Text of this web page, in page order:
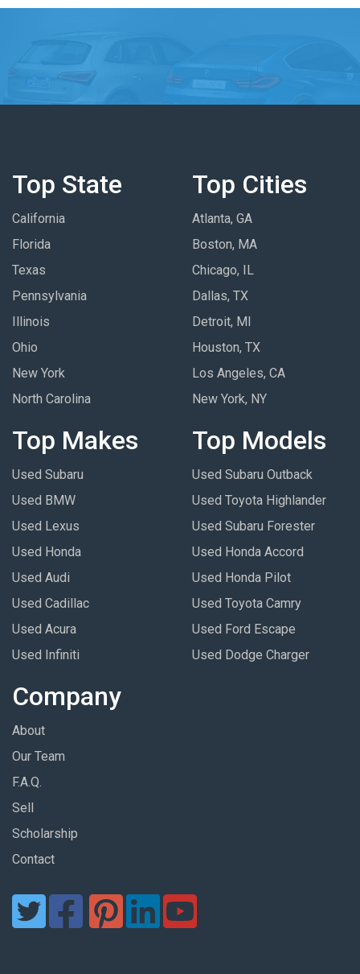
Top State
California
Florida
Texas
Pennsylvania
Illinois
Ohio
New York
North Carolina
Top Cities
Atlanta, GA
Boston, MA
Chicago, IL
Dallas, TX
Detroit, MI
Houston, TX
Los Angeles, CA
New York, NY
Top Makes
Used Subaru
Used BMW
Used Lexus
Used Honda
Used Audi
Used Cadillac
Used Acura
Used Infiniti
Top Models
Used Subaru Outback
Used Toyota Highlander
Used Subaru Forester
Used Honda Accord
Used Honda Pilot
Used Toyota Camry
Used Ford Escape
Used Dodge Charger
Company
About
Our Team
F.A.Q.
Sell
Scholarship
Contact